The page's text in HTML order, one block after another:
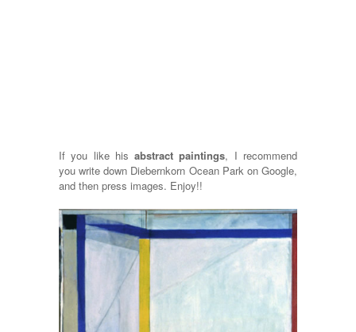
If you like hisabstract paintings, I recommend
you write down Diebernkorn Ocean Park on Google,
and then press images. Enjoy!!